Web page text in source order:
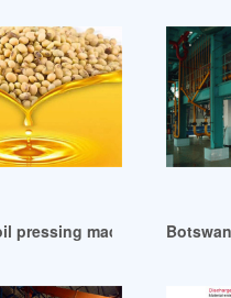
pressing machine in Zambia